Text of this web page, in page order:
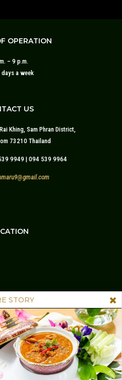
STORY
OPERATION
– 9 p.m.
days a week
US
Khing, Sam Phran District,
73210 Thailand
9949 | 094 539 9964
@gmail.com